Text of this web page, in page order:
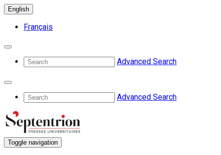
English
Français
Advanced Search
Advanced Search
Toggle navigation